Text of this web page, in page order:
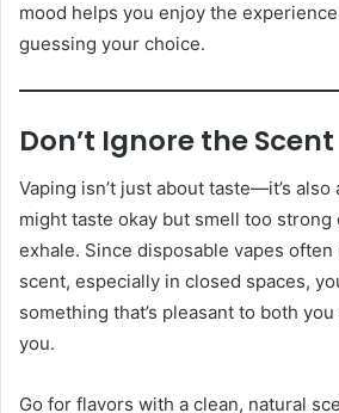
mood helps you enjoy the
guessing your choice.
Don’t Ignore the Scent
Vaping isn’t just about taste—it’s
might taste okay but smell too
exhale. Since disposable vapes
scent, especially in closed spaces,
something that’s pleasant to both
you.
Go for flavors with a clean, natural